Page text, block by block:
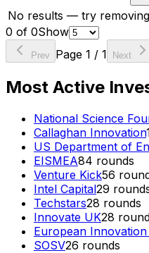
No results — try
0 of 0Show
Prev Page 1 / 1 Next
Most Active
National Science
Callaghan Innovation
US Department of
EISMEA84 rounds
Venture Kick56
Intel Capital29
Techstars28 rounds
Innovate UK28
European
SOSV26 rounds